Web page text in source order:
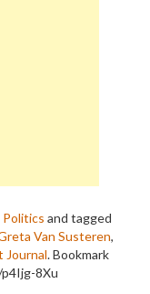
Politics and tagged
Van Susteren,
Journal. Bookmark
8Xu